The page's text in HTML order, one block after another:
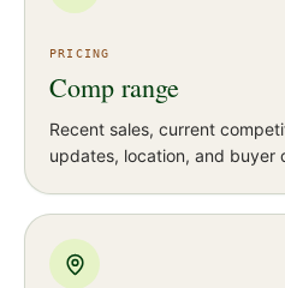
PRICING
Comp range
Recent sales, current
updates, location, and buyer